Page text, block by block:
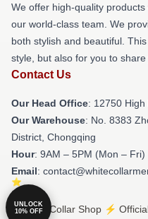
We offer high-quality
our world-class team. We
both stylish and beautiful.
style, but also for you to
Contact Us
Our Head Office: 12750 High
Our Warehouse: No. 8383
District, Chongqing
Hour: 9AM – 5PM (Mon – Fri)
Email:
© White Collar Shop ⚡️
UNLOCK
10% OFF